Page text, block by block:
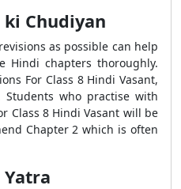
ki Chudiyan
as possible can help
Hindi chapters thoroughly.
For Class 8 Hindi Vasant,
who practise with
Class 8 Hindi Vasant will be
Chapter 2 which is often
Yatra